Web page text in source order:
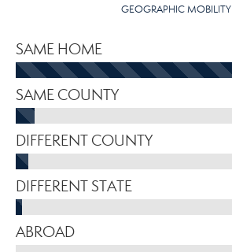
GEOGRAPHIC MOBILITY
SAME HOME
SAME COUNTY
DIFFERENT COUNTY
DIFFERENT STATE
ABROAD